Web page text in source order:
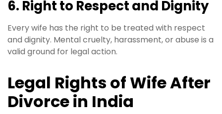
6. Right to Respect and Dignity
Every wife has the right to be treated with respect
and dignity. Mental cruelty, harassment, or abuse is a
valid ground for legal action.
Legal Rights of Wife After
Divorce in India